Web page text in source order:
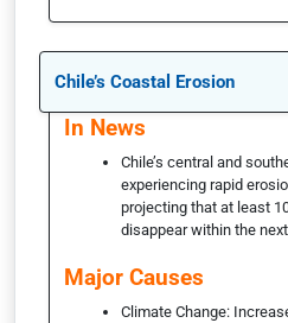
Chile’s Coastal Erosion
In News
Chile’s central and
experiencing rapid
projecting that at least
disappear within the
Major Causes
Climate Change: